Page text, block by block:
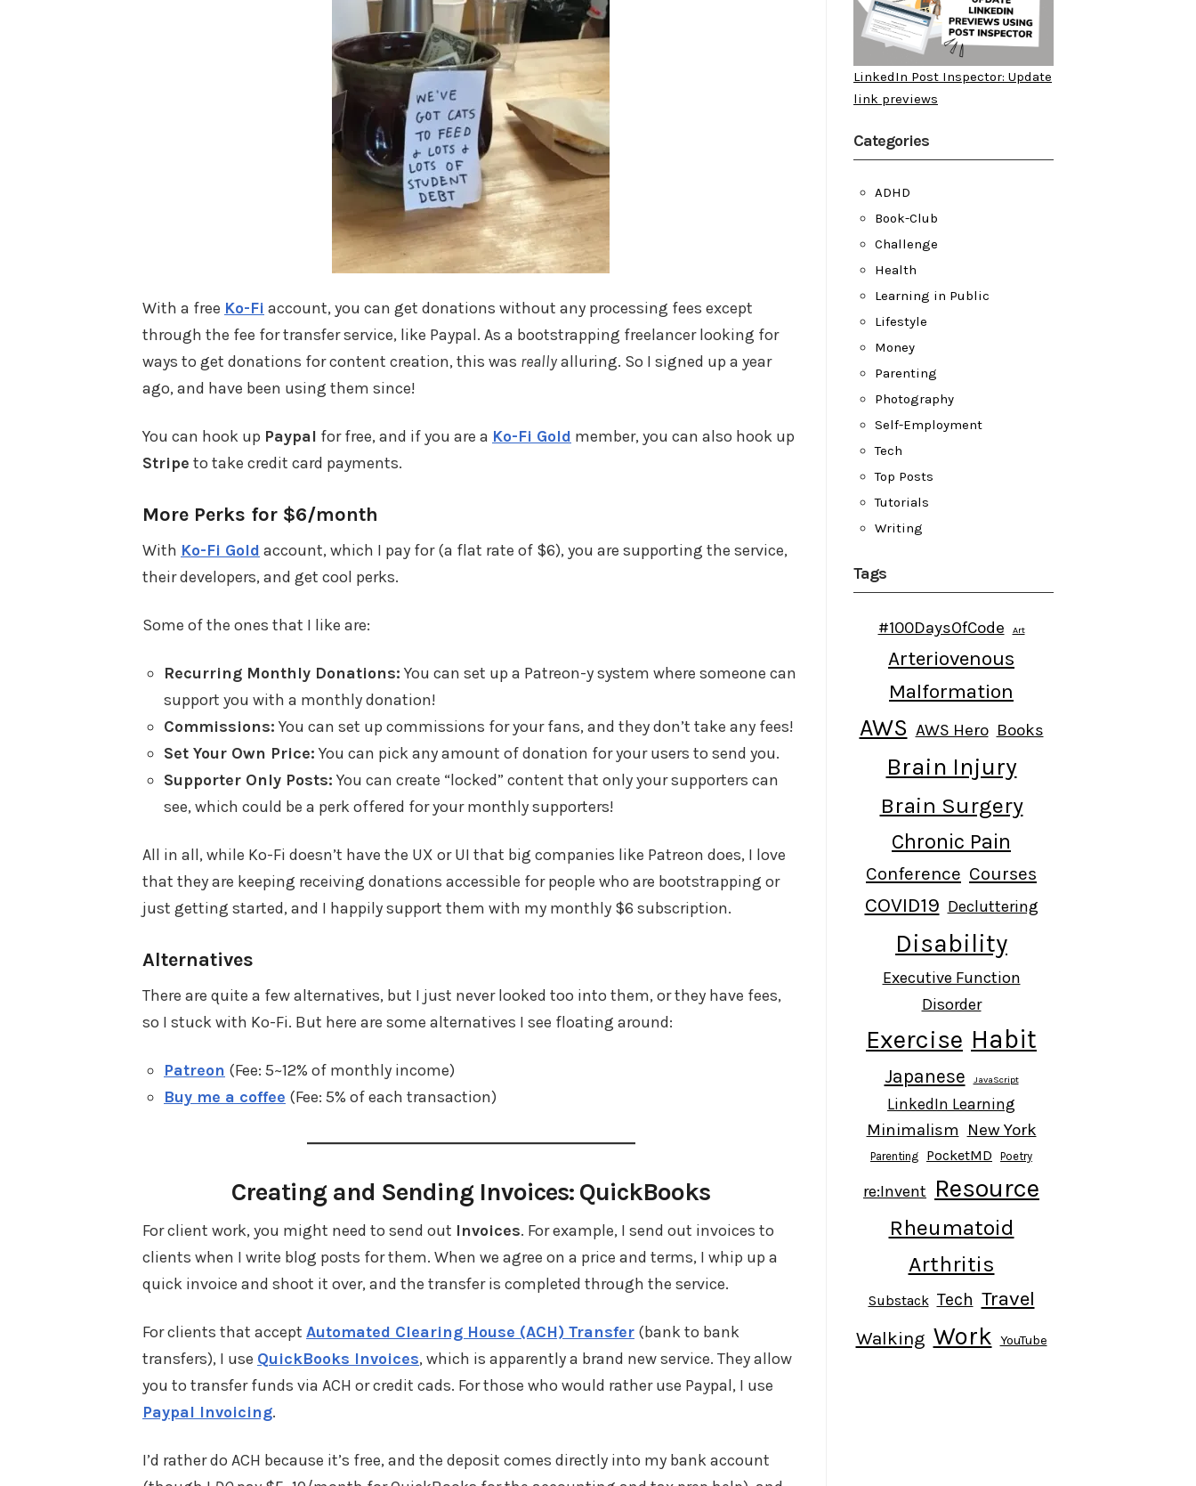
With a free Ko-Fi account, you can get donations without any processing fees except
through the fee for transfer service, like Paypal. As a bootstrapping freelancer looking for
ways to get donations for content creation, this was reallyalluring. So I signed up a year
ago, and have been using them since!
You can hook up Paypal for free, and if you are a Ko-Fi Gold member, you can also hook up
Stripe to take credit card payments.
More Perks for $6/month
With Ko-Fi Gold account, which I pay for (a flat rate of $6), you are supporting the service,
their developers, and get cool perks.
Some of the ones that I like are:
Recurring Monthly Donations: You can set up a Patreon-y system where someone can
support you with a monthly donation!
Commissions: You can set up commissions for your fans, and they don’t take any fees!
Set Your Own Price: You can pick any amount of donation for your users to send you.
Supporter Only Posts: You can create “locked” content that only your supporters can
see, which could be a perk offered for your monthly supporters!
All in all, while Ko-Fi doesn’t have the UX or UI that big companies like Patreon does, I love
that they are keeping receiving donations accessible for people who are bootstrapping or
just getting started, and I happily support them with my monthly $6 subscription.
Alternatives
There are quite a few alternatives, but I just never looked too into them, or they have fees,
so I stuck with Ko-Fi. But here are some alternatives I see floating around:
Patreon (Fee: 5~12% of monthly income)
Buy me a coffee (Fee: 5% of each transaction)
Creating and Sending Invoices: QuickBooks
For client work, you might need to send out Invoices. For example, I send out invoices to
clients when I write blog posts for them. When we agree on a price and terms, I whip up a
quick invoice and shoot it over, and the transfer is completed through the service.
For clients that accept Automated Clearing House (ACH) Transfer (bank to bank
transfers), I use QuickBooks Invoices, which is apparently a brand new service. They allow
you to transfer funds via ACH or credit cads. For those who would rather use Paypal, I use
Paypal Invoicing.
I’d rather do ACH because it’s free, and the deposit comes directly into my bank account
LinkedIn Post Inspector: Update
link previews
Categories
ADHD
Book-Club
Challenge
Health
Learning in Public
Lifestyle
Money
Parenting
Photography
Self-Employment
Tech
Top Posts
Tutorials
Writing
Tags
#100DaysOfCode Art
Arteriovenous
Malformation
AWS AWS Hero Books
Brain Injury
Brain Surgery
Chronic Pain
Conference Courses
COVID19 Decluttering
Disability
Executive Function
Disorder
Exercise Habit
Japanese JavaScript
LinkedIn Learning
Minimalism New York
Parenting PocketMD Poetry
re:Invent Resource
Rheumatoid
Arthritis
Substack Tech Travel
Walking Work YouTube